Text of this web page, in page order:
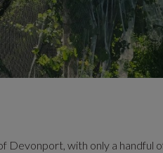
Devonport, with only a handful